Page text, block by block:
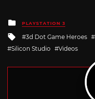
Posted
in
PLAYSTATION 3
Tagged
with
3d Dot Game Heroes
Silicon Studio
Videos